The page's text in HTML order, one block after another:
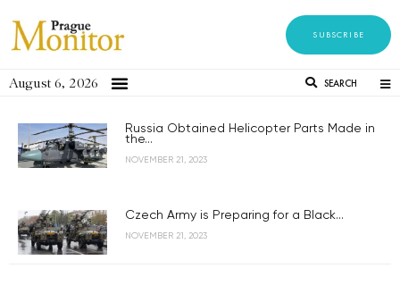
SUBSCRIBE
August 6, 2026 SEARCH
Russia Obtained Helicopter Parts Made in
the...
NOVEMBER 21, 2023
Czech Army is Preparing for a Black...
NOVEMBER 21, 2023